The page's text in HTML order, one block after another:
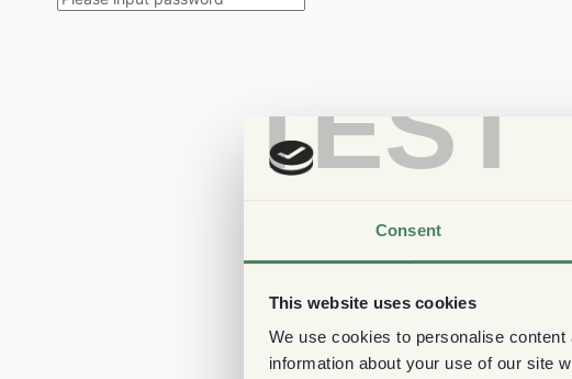
TEST
Consent
This website uses cookies
We use cookies to personalise
information about your use of our site